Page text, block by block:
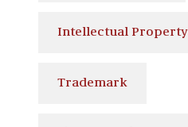
Intellectual Property
Trademark